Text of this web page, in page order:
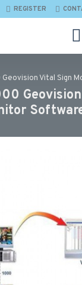
REGISTER
Geovision Vital Sign